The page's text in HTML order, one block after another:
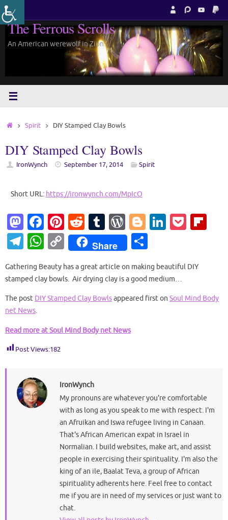
Skip
to
content
The Ferrous Scrolls
An American werewolf in Zion.
HomeSpirit DIY Stamped Clay Bowls
DIY Stamped Clay Bowls
IronWynch September 17, 2014 Spirit
Short URL: https://ironwynch.com/MpIcO
M
as
to
d
o
n
Fa
c
e
b
o
o
Pi
nt
er
es
t
R
e
d
di
t
T
u
m
bl
r
W
or
d
Pr
es
s
Bl
o
g
g
er
Li
e
dI
n
P
et
d
T
e
a
W
at
s
A
p
p
C
o
p
Li
n
k
Share
ar
e
Gathering Beauty has a great article on making beautiful DIY
stamped clay bowls. Air drying clay is a good medium…
The post DIY Stamped Clay Bowlsappeared first on Soul Mind Body
net News.
Read more at Soul Mind Body net News
Post Views:182
IronWynch
My pronouns are whatever you're comfortable
with as long as you speak to me with respect. I'm
an Afruikan and Iswa refugee living in Canaan.
That's African American expat in Israel in
Normalian. I build websites, make art, and assist
people in exercising their spirituality. I'm also the
king of an ile, Baalat Teva, a group of African
spirituality adherents here. Feel free to contact
me if you are in need of my services or just want to
chat.